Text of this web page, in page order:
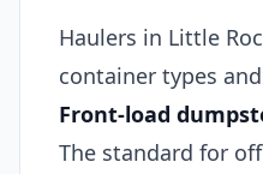
Haulers in Little
container types
Front-load
The standard for